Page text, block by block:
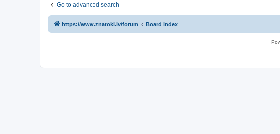
Go to advanced search
https://www.znatoki.lv/forum Board index